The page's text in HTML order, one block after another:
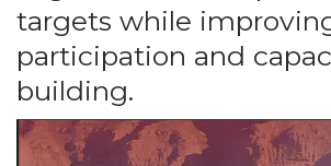
targets while
participation and
building.